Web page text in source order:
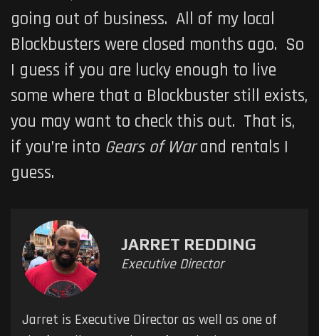
going out of business. All of my local
Blockbusters were closed months ago. So
I guess if you are lucky enough to live
some where that a Blockbuster still exists,
you may want to check this out. That is,
if you’re into Gears of Warand rentals I
guess.
JARRET REDDING
Executive Director
Jarret is Executive Director as well as one of